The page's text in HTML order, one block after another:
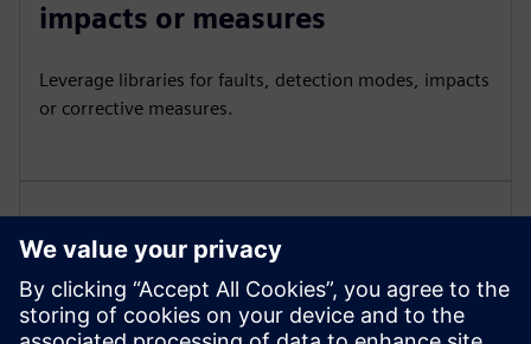
impacts or measures
Leverage libraries for faults, detection modes, impacts
or corrective measures.
DTC data
Manage different views on the DTC data per